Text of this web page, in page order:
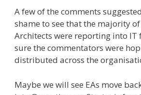
A few of the comments
shame to see that the majority
Architects were reporting into IT
sure the commentators were
distributed across the
Maybe we will see EAs move